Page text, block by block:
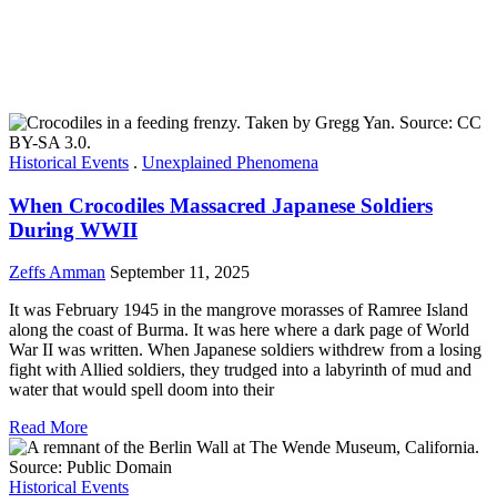
Historical Events . Unexplained Phenomena
When Crocodiles Massacred Japanese Soldiers
During WWII
Zeffs Amman September 11, 2025
It was February 1945 in the mangrove morasses of Ramree Island
along the coast of Burma. It was here where a dark page of World
War II was written. When Japanese soldiers withdrew from a losing
fight with Allied soldiers, they trudged into a labyrinth of mud and
water that would spell doom into their
Read More
Historical Events